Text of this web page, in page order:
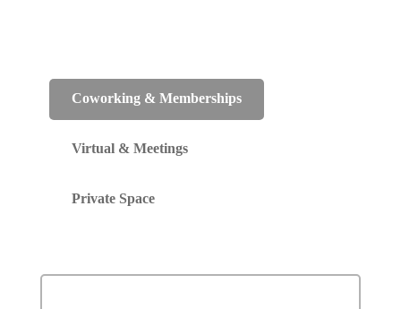
Coworking & Memberships
Virtual & Meetings
Private Space